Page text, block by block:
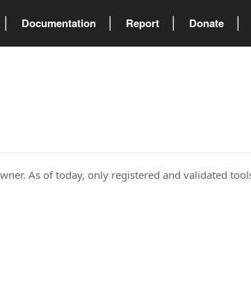
Documentation Report Donate
As of today, only registered and validated